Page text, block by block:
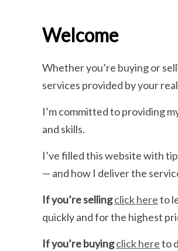
Welcome
Whether you’re buying or
services provided by your
I’m committed to providing
and skills.
I’ve filled this website with
— and how I deliver the
If you’re sellingclick hereto
quickly and for the highest
If you’re buyingclick hereto